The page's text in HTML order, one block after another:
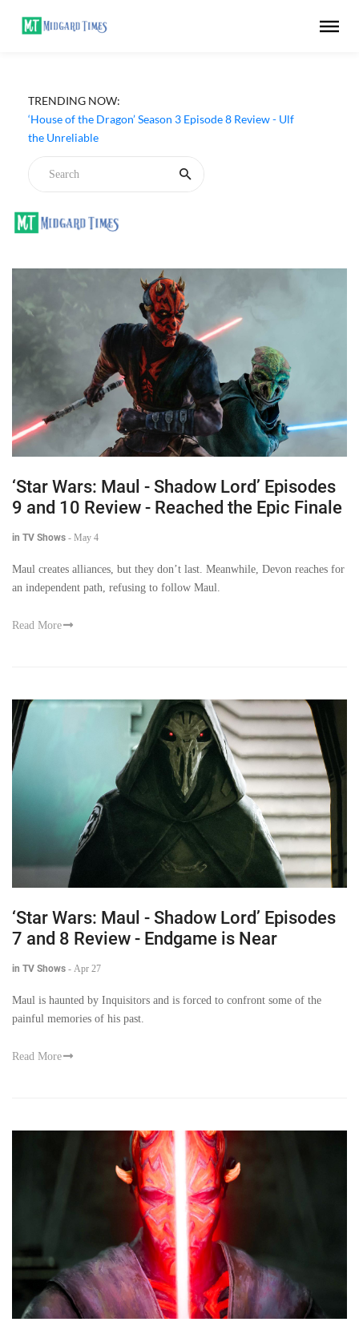
TRENDING NOW:
‘House of the Dragon’ Season 3 Episode 8 Review - Ulf
the Unreliable
‘DC’ (2026) Movie Review - Arun Matheswaran's Devdas
Is All Gore, Style and Little Substance
‘Star Wars: Maul - Shadow Lord’ Episodes
9 and 10 Review - Reached the Epic Finale
in TV Shows - May 4
Maul creates alliances, but they don’t last. Meanwhile, Devon reaches for
an independent path, refusing to follow Maul.
Read More
‘Star Wars: Maul - Shadow Lord’ Episodes
7 and 8 Review - Endgame is Near
in TV Shows - Apr 27
Maul is haunted by Inquisitors and is forced to confront some of the
painful memories of his past.
Read More